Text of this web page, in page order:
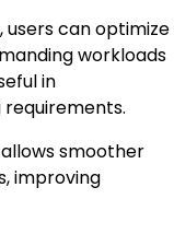
can optimize
workloads
in
smoother
improving